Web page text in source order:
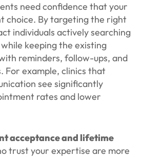
need confidence that your
choice. By targeting the right
individuals actively searching
keeping the existing
reminders, follow-ups, and
For example, clinics that
see significantly
rates and lower
acceptance and lifetime
trust your expertise are more